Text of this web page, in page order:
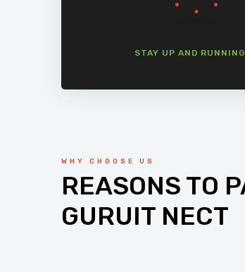
STAY UP AND RUNNING
WHY CHOOSE US
REASONS TO
GURUIT NECT